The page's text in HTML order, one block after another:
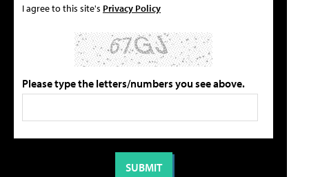
I agree to this site's Privacy Policy
Please type the letters/numbers you see above.